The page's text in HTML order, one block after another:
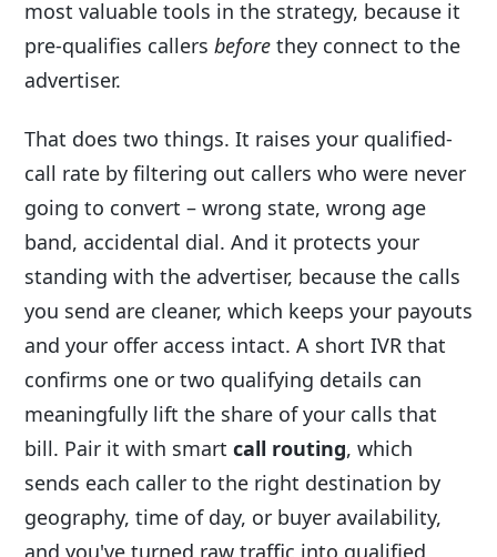
most valuable tools in the strategy, because it
pre-qualifies callers before they connect to the
advertiser.
That does two things. It raises your qualified-
call rate by filtering out callers who were never
going to convert – wrong state, wrong age
band, accidental dial. And it protects your
standing with the advertiser, because the calls
you send are cleaner, which keeps your payouts
and your offer access intact. A short IVR that
confirms one or two qualifying details can
meaningfully lift the share of your calls that
bill. Pair it with smart call routing, which
sends each caller to the right destination by
geography, time of day, or buyer availability,